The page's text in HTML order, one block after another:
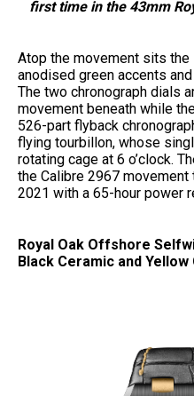
first time in the 43mm
Atop the movement sits
anodised green accents
The two chronograph dials
movement beneath while
526-part flyback
flying tourbillon, whose
rotating cage at 6 o’clock.
the Calibre 2967
2021 with a 65-hour power
Royal Oak Offshore
Black Ceramic and